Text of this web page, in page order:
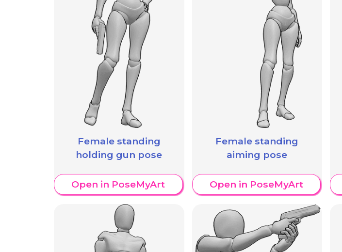
Female standing
holding gun pose
Open in PoseMyArt
Female standing
aiming pose
Open in PoseMyArt